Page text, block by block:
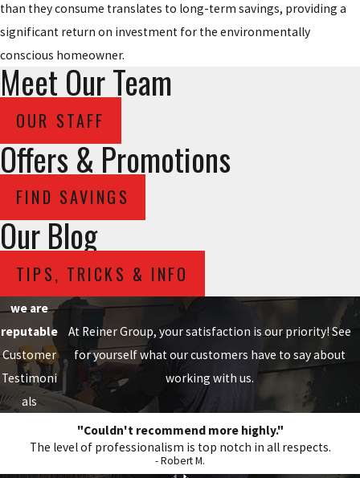
than they consume translates to long-term savings, providing a
significant return on investment for the environmentally
conscious homeowner.
Meet Our Team
OUR STAFF
Offers & Promotions
FIND SAVINGS
Our Blog
TIPS, TRICKS & INFO
we are
reputable
Customer
Testimoni
als
At Reiner Group, your satisfaction is our priority! See
for yourself what our customers have to say about
working with us.
"Couldn't recommend more highly."
The level of professionalism is top notch in all respects.
- Robert M.